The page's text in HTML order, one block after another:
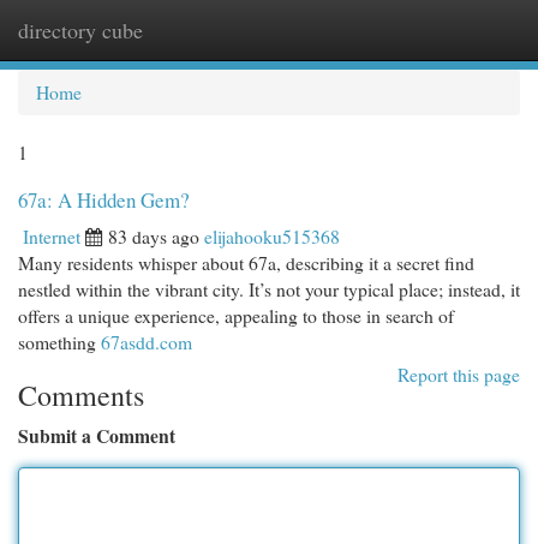
directory cube
Home
1
67a: A Hidden Gem?
Internet 83 days agoelijahooku515368
Many residents whisper about 67a, describing it a secret find
nestled within the vibrant city. It’s not your typical place; instead, it
offers a unique experience, appealing to those in search of
something67asdd.com
Report this page
Comments
Submit a Comment